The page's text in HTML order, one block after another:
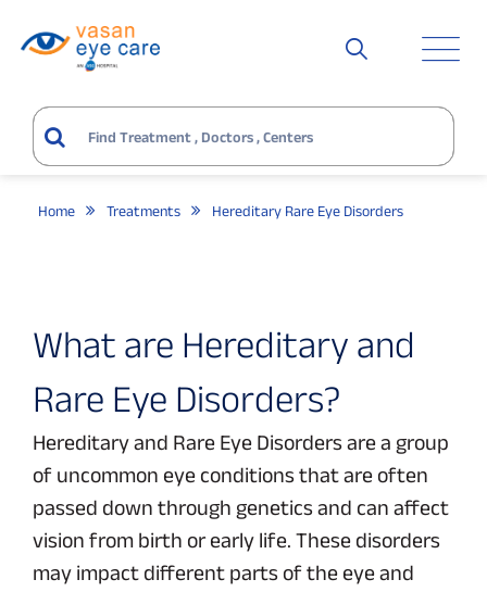
Home Treatments Hereditary Rare Eye Disorders
What are Hereditary and
Rare Eye Disorders?
Hereditary and Rare Eye Disorders are a group
of uncommon eye conditions that are often
passed down through genetics and can affect
vision from birth or early life. These disorders
may impact different parts of the eye and